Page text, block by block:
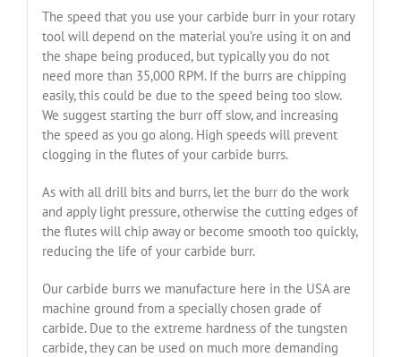
The speed that you use your carbide burr in your rotary
tool will depend on the material you’re using it on and
the shape being produced, but typically you do not
need more than 35,000 RPM. If the burrs are chipping
easily, this could be due to the speed being too slow.
We suggest starting the burr off slow, and increasing
the speed as you go along. High speeds will prevent
clogging in the flutes of your carbide burrs.
As with all drill bits and burrs, let the burr do the work
and apply light pressure, otherwise the cutting edges of
the flutes will chip away or become smooth too quickly,
reducing the life of your carbide burr.
Our carbide burrs we manufacture here in the USA are
machine ground from a specially chosen grade of
carbide. Due to the extreme hardness of the tungsten
carbide, they can be used on much more demanding